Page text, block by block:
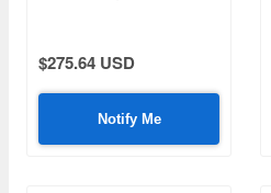
$275.64 USD
Notify Me